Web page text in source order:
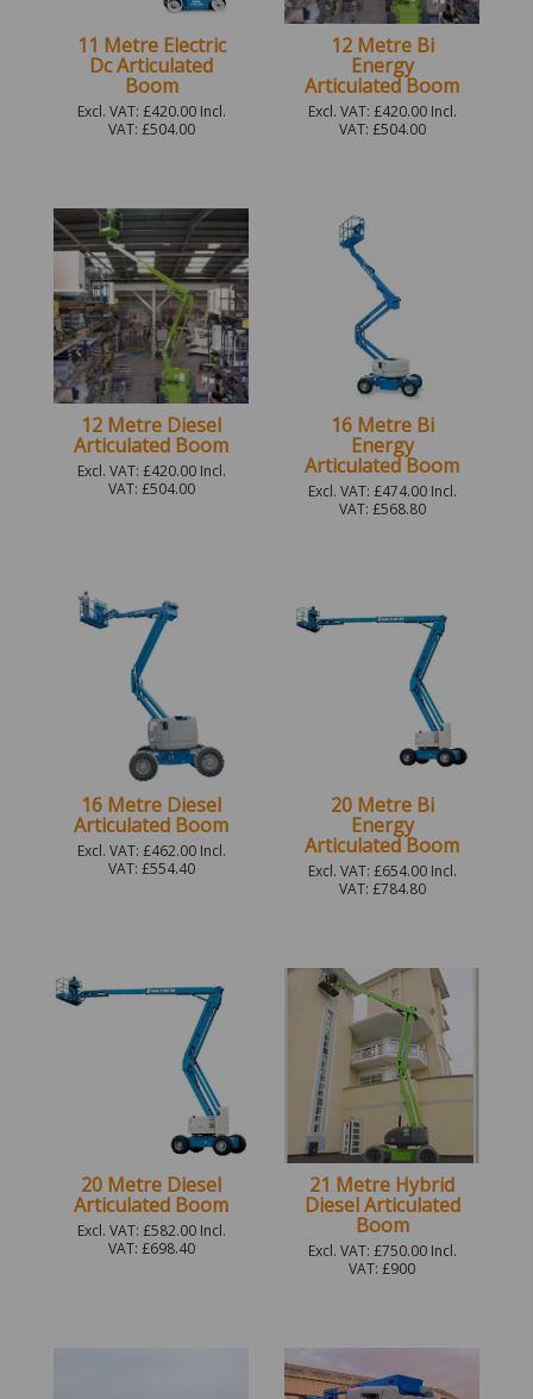
11 Metre Electric
Dc Articulated
Boom
Excl. VAT: £420.00 Incl.
VAT: £504.00
12 Metre Bi
Energy
Articulated Boom
Excl. VAT: £420.00 Incl.
VAT: £504.00
12 Metre Diesel
Articulated Boom
Excl. VAT: £420.00 Incl.
VAT: £504.00
16 Metre Bi
Energy
Articulated Boom
Excl. VAT: £474.00 Incl.
VAT: £568.80
16 Metre Diesel
Articulated Boom
Excl. VAT: £462.00 Incl.
VAT: £554.40
20 Metre Bi
Energy
Articulated Boom
Excl. VAT: £654.00 Incl.
VAT: £784.80
20 Metre Diesel
Articulated Boom
Excl. VAT: £582.00 Incl.
VAT: £698.40
21 Metre Hybrid
Diesel Articulated
Boom
Excl. VAT: £750.00 Incl.
VAT: £900